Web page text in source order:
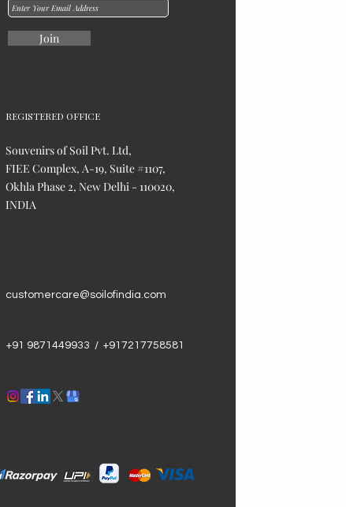
Join
REGISTERED OFFICE
Souvenirs of Soil Pvt. Ltd,
FIEE Complex, A-19, Suite #1107,
Okhla Phase 2, New Delhi - 110020,
INDIA
customercare@soilofindia.com
+91 9871449933 / +917217758581